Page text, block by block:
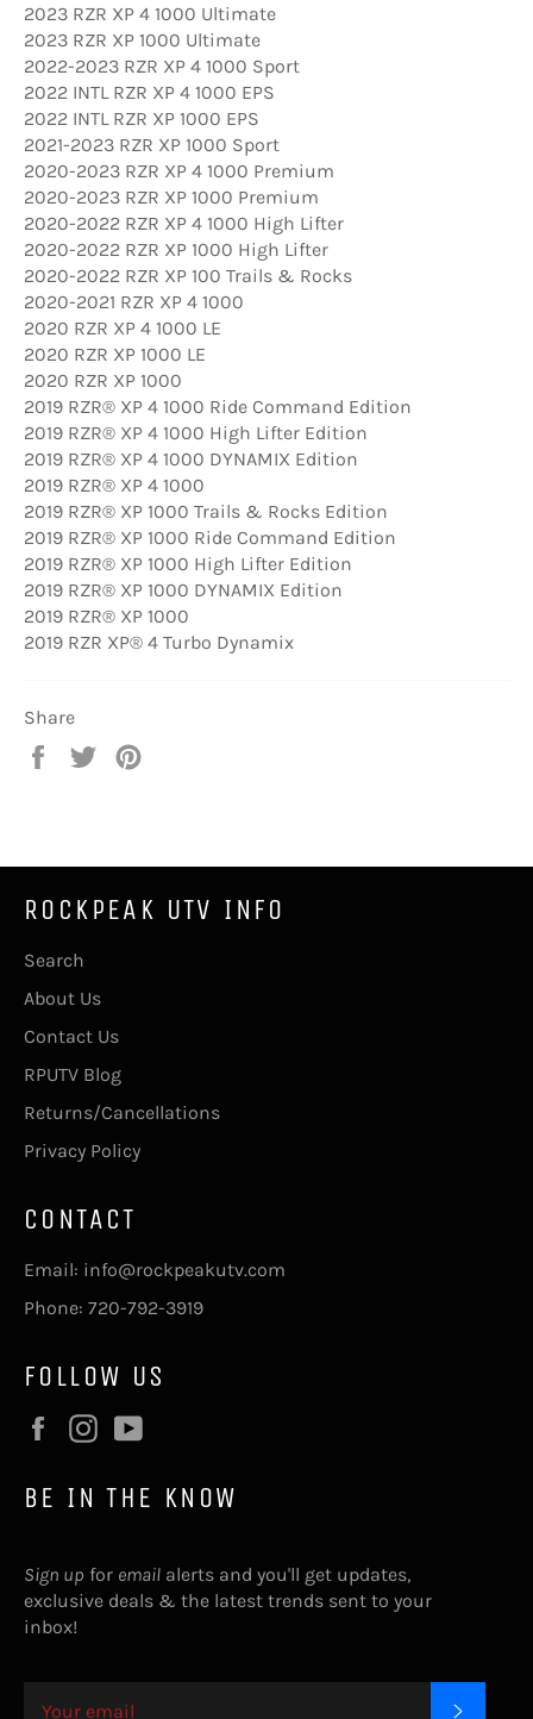
2023 RZR XP 4 1000 Ultimate
2023 RZR XP 1000 Ultimate
2022-2023 RZR XP 4 1000 Sport
2022 INTL RZR XP 4 1000 EPS
2022 INTL RZR XP 1000 EPS
2021-2023 RZR XP 1000 Sport
2020-2023 RZR XP 4 1000 Premium
2020-2023 RZR XP 1000 Premium
2020-2022 RZR XP 4 1000 High Lifter
2020-2022 RZR XP 1000 High Lifter
2020-2022 RZR XP 100 Trails & Rocks
2020-2021 RZR XP 4 1000
2020 RZR XP 4 1000 LE
2020 RZR XP 1000 LE
2020 RZR XP 1000
2019 RZR® XP 4 1000 Ride Command Edition
2019 RZR® XP 4 1000 High Lifter Edition
2019 RZR® XP 4 1000 DYNAMIX Edition
2019 RZR® XP 4 1000
2019 RZR® XP 1000 Trails & Rocks Edition
2019 RZR® XP 1000 Ride Command Edition
2019 RZR® XP 1000 High Lifter Edition
2019 RZR® XP 1000 DYNAMIX Edition
2019 RZR® XP 1000
2019 RZR XP® 4 Turbo Dynamix
Share
Share
Tweet
ROCKPEAK UTV INFO
Search
About Us
Contact Us
RPUTV Blog
Returns/Cancellations
Privacy Policy
CONTACT
Email: info@rockpeakutv.com
Phone: 720-792-3919
FOLLOW US
FacebookInstagram
BE IN THE KNOW
Sign up for email alerts and you'll get updates,
exclusive deals & the latest trends sent to your
inbox!